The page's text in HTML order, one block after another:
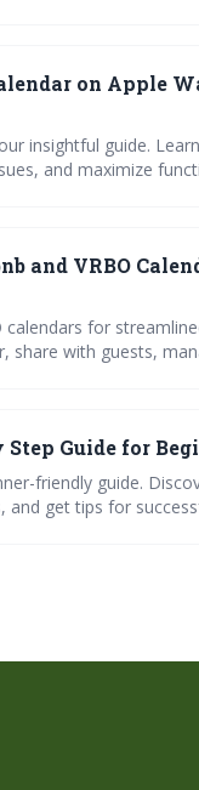
on Apple
insightful guide.
and maximize
and VRBO
for
share with guests,
Guide for
friendly guide.
get tips for